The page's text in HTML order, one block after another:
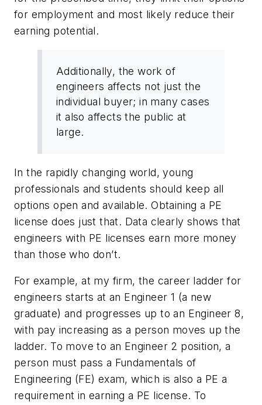
for employment and most likely reduce their
earning potential.
Additionally, the work of
engineers affects not just the
individual buyer; in many cases
it also affects the public at
large.
In the rapidly changing world, young
professionals and students should keep all
options open and available. Obtaining a PE
license does just that. Data clearly shows that
engineers with PE licenses earn more money
than those who don’t.
For example, at my firm, the career ladder for
engineers starts at an Engineer 1 (a new
graduate) and progresses up to an Engineer 8,
with pay increasing as a person moves up the
ladder. To move to an Engineer 2 position, a
person must pass a Fundamentals of
Engineering (FE) exam, which is also a PE a
requirement in earning a PE license. To